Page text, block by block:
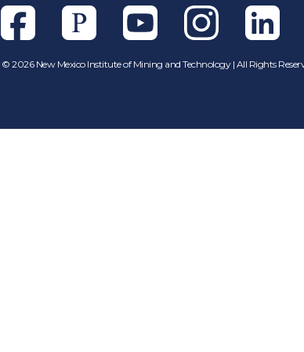
FacebookPixiesetYoutubeInstagramLinkedln
© 2026 New Mexico Institute of Mining and Technology | All Rights